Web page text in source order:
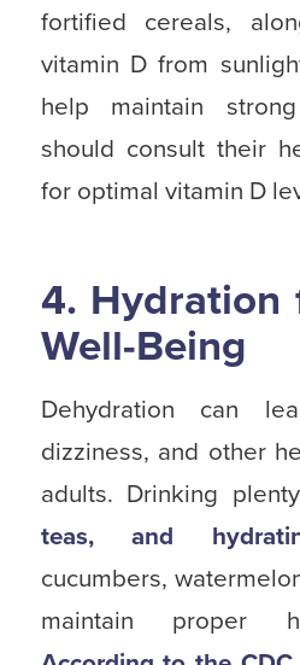
fortified cereals,
vitamin D from
help maintain
should consult their
for optimal vitamin D
4. Hydration
Well-Being
Dehydration can
dizziness, and other
adults. Drinking
teas, and
cucumbers,
maintain proper